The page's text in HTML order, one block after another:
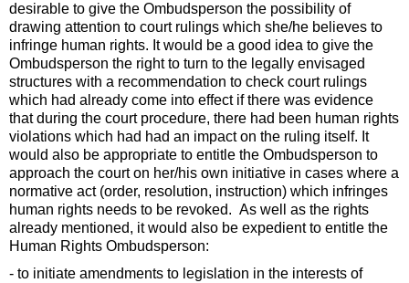
desirable to give the Ombudsperson the possibility of
drawing attention to court rulings which she/he believes to
infringe human rights. It would be a good idea to give the
Ombudsperson the right to turn to the legally envisaged
structures with a recommendation to check court rulings
which had already come into effect if there was evidence
that during the court procedure, there had been human rights
violations which had had an impact on the ruling itself. It
would also be appropriate to entitle the Ombudsperson to
approach the court on her/his own initiative in cases where a
normative act (order, resolution, instruction) which infringes
human rights needs to be revoked. As well as the rights
already mentioned, it would also be expedient to entitle the
Human Rights Ombudsperson:
- to initiate amendments to legislation in the interests of